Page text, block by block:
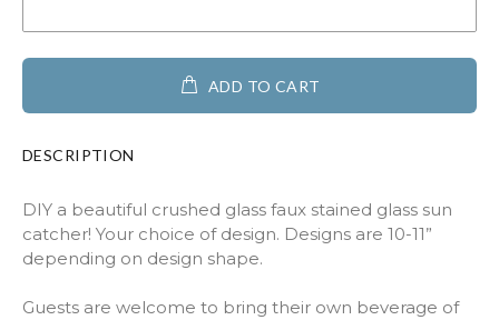
Heart filled with flower
Heart with Swirl
Paw Print
Angel
ADD TO CART
DESCRIPTION
DIY a beautiful crushed glass faux stained glass sun
catcher! Your choice of design. Designs are 10-11”
depending on design shape.
Guests are welcome to bring their own beverage of